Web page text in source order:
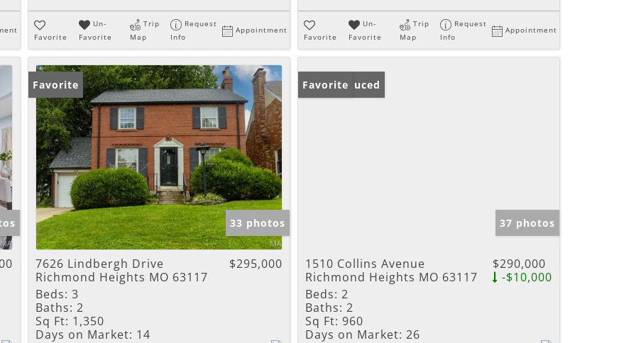
Favorite
Un-
Favorite
Trip
Map
Request
Info
Appointment
Favorite
Un-
Favorite
Trip
Map
Request
Info
Appointment
Favorite
33 photos
7626 Lindbergh Drive
Richmond Heights MO 63117
$295,000
Beds: 3
Baths: 2
Sq Ft: 1,350
Days on Market: 14
Price Reduced
Favorite
37 photos
1510 Collins Avenue
Richmond Heights MO 63117
$290,000
-$10,000
Beds: 2
Baths: 2
Sq Ft: 960
Days on Market: 26